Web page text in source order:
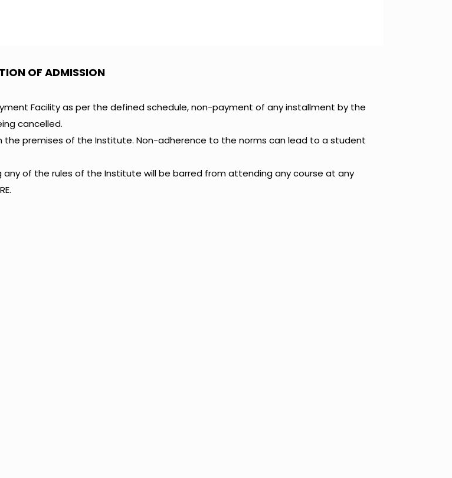
OF ADMISSION
Facility as per the defined schedule, non-payment of any installment by the
cancelled.
premises of the Institute. Non-adherence to the norms can lead to a student
of the rules of the Institute will be barred from attending any course at any